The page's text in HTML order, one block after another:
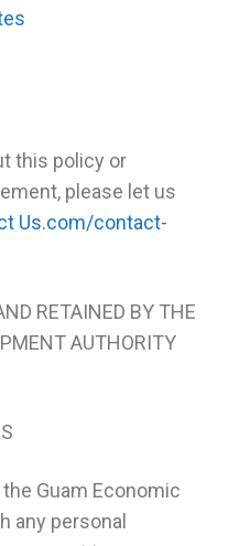
this policy or
please let us
Us.com/contact-
RETAINED BY THE
AUTHORITY
Guam Economic
any personal